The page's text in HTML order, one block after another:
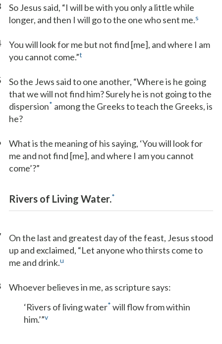
So Jesus said, “I will be with you only a little while
longer, and then I will go to the one who sent me.s
You will look for me but not find [me], and where I am
you cannot come.”t
So the Jews said to one another, “Where is he going
that we will not find him? Surely he is not going to the
dispersion* among the Greeks to teach the Greeks, is
he?
What is the meaning of his saying, ‘You will look for
me and not find [me], and where I am you cannot
come’?”
Rivers of Living Water.*
On the last and greatest day of the feast, Jesus stood
up and exclaimed, “Let anyone who thirsts come to
me and drink.u
Whoever believes in me, as scripture says:
‘Rivers of living water* will flow from within
him.’”v